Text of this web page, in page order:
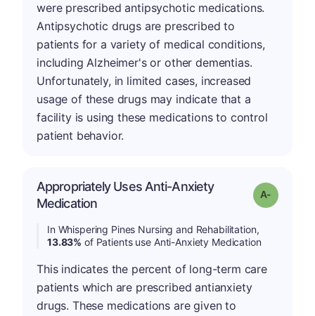
were prescribed antipsychotic medications.
Antipsychotic drugs are prescribed to
patients for a variety of medical conditions,
including Alzheimer's or other dementias.
Unfortunately, in limited cases, increased
usage of these drugs may indicate that a
facility is using these medications to control
patient behavior.
Appropriately Uses Anti-Anxiety
Medication
Grade: A-
In Whispering Pines Nursing and Rehabilitation,
13.83% of Patients use Anti-Anxiety Medication
This indicates the percent of long-term care
patients which are prescribed antianxiety
drugs. These medications are given to